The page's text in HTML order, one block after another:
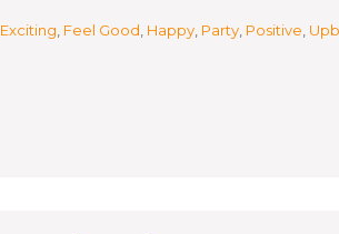
Exciting Feel Good Happy Party Positive